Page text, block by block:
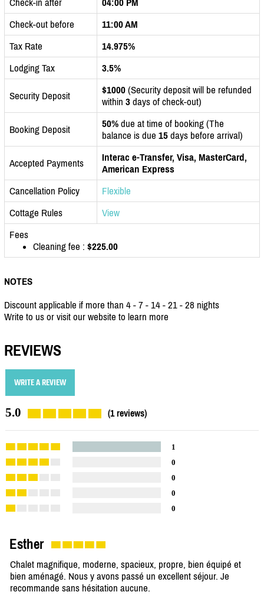
Check-out before
11:00 AM
Tax Rate
14.975%
Lodging Tax
3.5%
Security Deposit $1000 (Security deposit will be refunded
within 3 days of check-out)
Booking Deposit 50% due at time of booking (The
balance is due 15 days before arrival)
Accepted Payments
Interac e-Transfer, Visa, MasterCard,
American Express
Cancellation Policy
Flexible
Cottage Rules
View
Fees
Cleaning fee : $225.00
NOTES
Discount applicable if more than 4 - 7 - 14 - 21 - 28 nights
Write to us or visit our website to learn more
REVIEWS
WRITE A REVIEW
5.0 (1 reviews)
1
0
0
0
0
Esther
Chalet magnifique, moderne, spacieux, propre, bien équipé et
bien aménagé. Nous y avons passé un excellent séjour. Je
recommande sans hésitation aucune.